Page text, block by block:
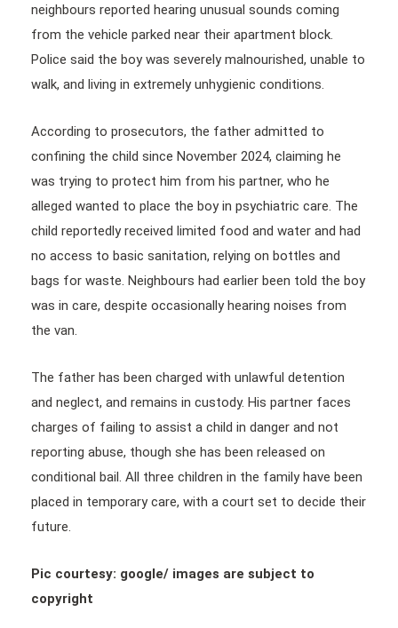
neighbours reported hearing unusual sounds coming
from the vehicle parked near their apartment block.
Police said the boy was severely malnourished, unable to
walk, and living in extremely unhygienic conditions.
According to prosecutors, the father admitted to
confining the child since November 2024, claiming he
was trying to protect him from his partner, who he
alleged wanted to place the boy in psychiatric care. The
child reportedly received limited food and water and had
no access to basic sanitation, relying on bottles and
bags for waste. Neighbours had earlier been told the boy
was in care, despite occasionally hearing noises from
the van.
The father has been charged with unlawful detention
and neglect, and remains in custody. His partner faces
charges of failing to assist a child in danger and not
reporting abuse, though she has been released on
conditional bail. All three children in the family have been
placed in temporary care, with a court set to decide their
future.
Pic courtesy: google/ images are subject to
copyright